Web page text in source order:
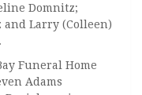
Domnitz;
Larry (Colleen)
Funeral Home
Adams